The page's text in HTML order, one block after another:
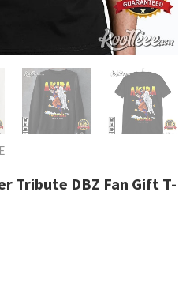
Tribute DBZ Fan Gift T-